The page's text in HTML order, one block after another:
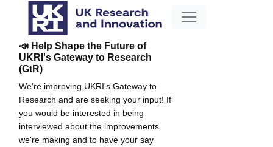
📣 Help Shape the Future of
UKRI's Gateway to Research
(GtR)
We're improving UKRI's Gateway to
Research and are seeking your input! If
you would be interested in being
interviewed about the improvements
we're making and to have your say